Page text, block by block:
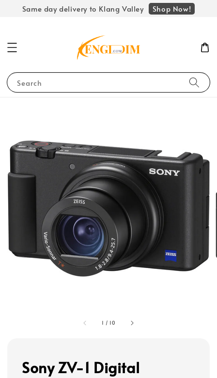
Same day delivery to Klang Valley Shop Now!
Search
1 / 10
Sony ZV-1 Digital